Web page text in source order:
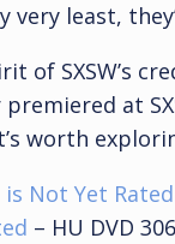
very least,
of SXSW’s
at
worth
Not Yet Rated
– HU DVD